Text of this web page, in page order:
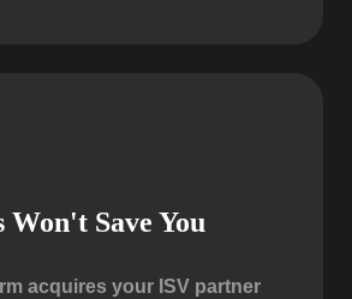
Won't Save You
acquires your ISV partner